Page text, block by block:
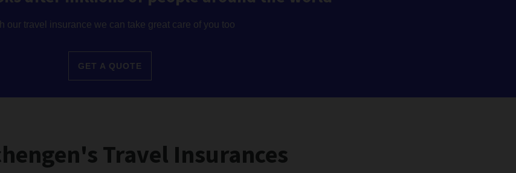
our travel insurance we can take great care of you too
GET A QUOTE
Travel Insurances